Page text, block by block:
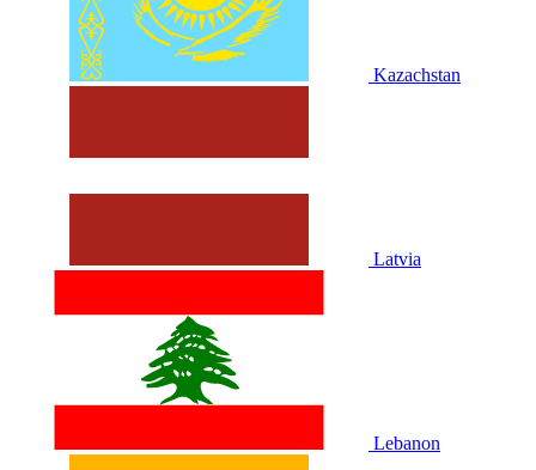
Kazachstan
Latvia
Lebanon